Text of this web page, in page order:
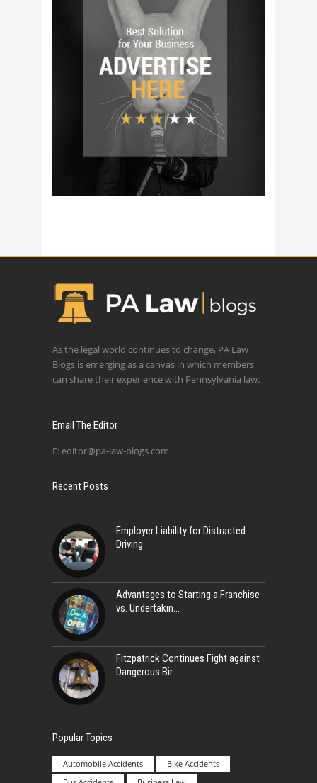
As the legal world continues to change, PA Law
Blogs is emerging as a canvas in which members
can share their experience with Pennsylvania law.
Email The Editor
E: editor@pa-law-blogs.com
Recent Posts
Employer Liability for Distracted
Driving
Advantages to Starting a Franchise
vs. Undertakin
Fitzpatrick Continues Fight against
Dangerous Bir
Popular Topics
Automobile Accidents
Bike Accidents